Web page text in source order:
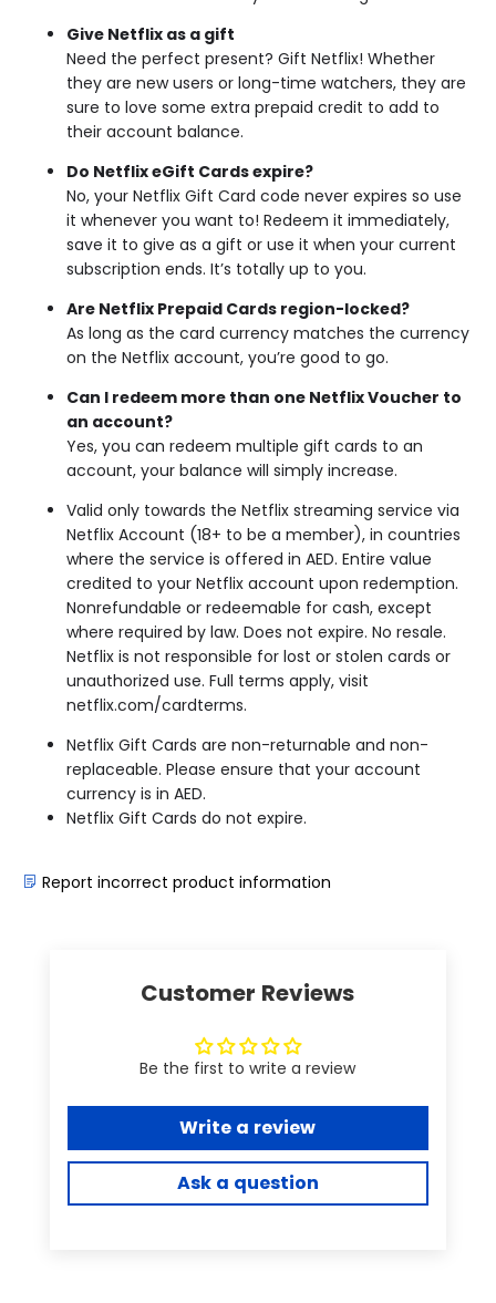
Give Netflix as a gift
Need the perfect present? Gift Netflix! Whether
they are new users or long-time watchers, they are
sure to love some extra prepaid credit to add to
their account balance.
Do Netflix eGift Cards expire?
No, your Netflix Gift Card code never expires so use
it whenever you want to! Redeem it immediately,
save it to give as a gift or use it when your current
subscription ends. It’s totally up to you.
Are Netflix Prepaid Cards region-locked?
As long as the card currency matches the currency
on the Netflix account, you’re good to go.
Can I redeem more than one Netflix Voucher to
an account?
Yes, you can redeem multiple gift cards to an
account, your balance will simply increase.
Valid only towards the Netflix streaming service via
Netflix Account (18+ to be a member), in countries
where the service is offered in AED. Entire value
credited to your Netflix account upon redemption.
Nonrefundable or redeemable for cash, except
where required by law. Does not expire. No resale.
Netflix is not responsible for lost or stolen cards or
unauthorized use. Full terms apply, visit
netflix.com/cardterms.
Netflix Gift Cards are non-returnable and non-
replaceable. Please ensure that your account
currency is in AED.
Netflix Gift Cards do not expire.
Report incorrect product information
Customer Reviews
Be the first to write a review
Write a review
Ask a question